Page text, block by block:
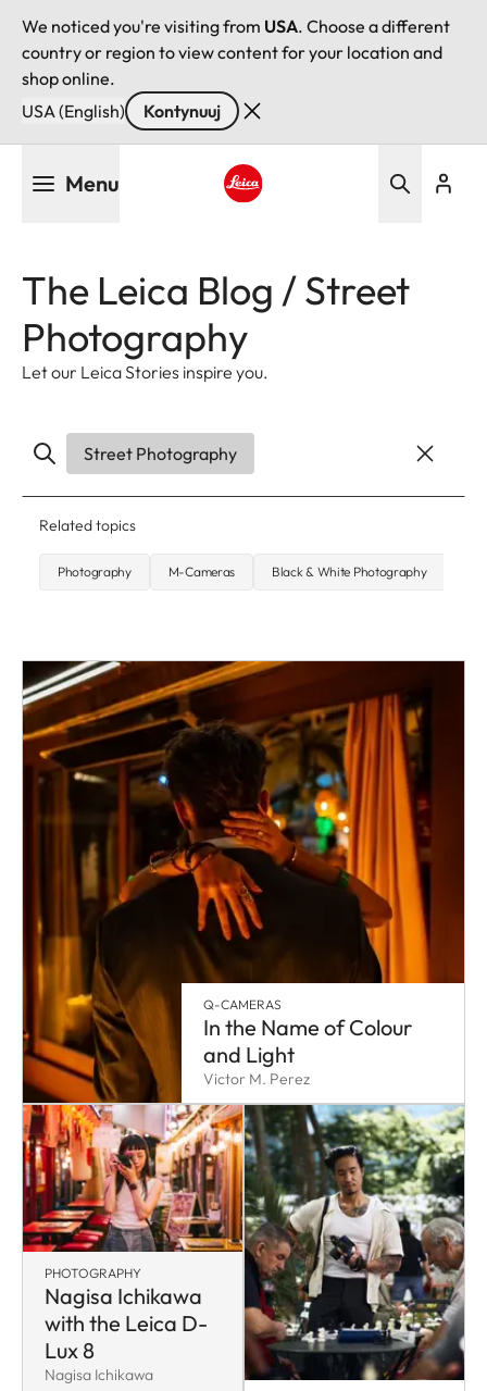
We noticed you're visiting from USA. Choose a different
country or region to view content for your location and
shop online.
USA (English)
Kontynuuj
Menu
The Leica Blog / Street
Photography
Let our Leica Stories inspire you.
Street Photography
Related topics
Photography M-Cameras Black & White Photography
Q-CAMERAS
In the Name of Colour
and Light
Victor M. Perez
PHOTOGRAPHY
Nagisa Ichikawa
with the Leica D-
Lux 8
Nagisa Ichikawa